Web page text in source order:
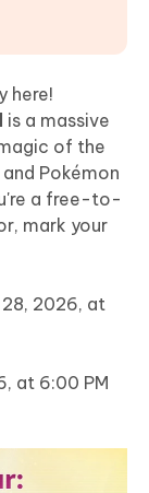
here!
is a massive
of the
Pokémon
a free-to-
mark your
2026, at
at 6:00 PM